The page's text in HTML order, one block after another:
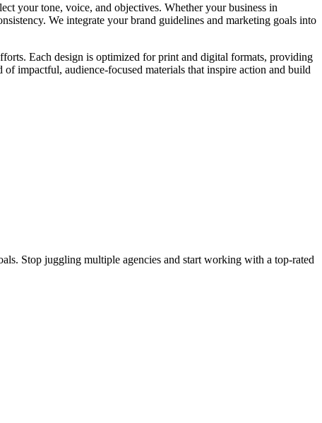
your tone, voice, and objectives. Whether your business in
We integrate your brand guidelines and marketing goals into
Each design is optimized for print and digital formats, providing
of impactful, audience-focused materials that inspire action and build
Stop juggling multiple agencies and start working with a top-rated